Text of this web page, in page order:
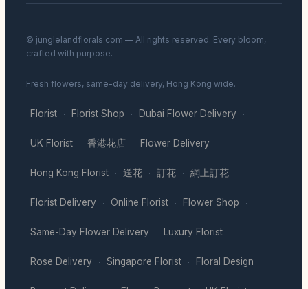
© junglelandflorals.com — All rights reserved. Every bloom,
crafted with purpose.
Fresh flowers, same-day delivery, Hong Kong wide.
Florist · Florist Shop · Dubai Flower Delivery ·
UK Florist · 香港花店 · Flower Delivery ·
Hong Kong Florist · 送花 · 訂花 · 網上訂花 ·
Florist Delivery · Online Florist · Flower Shop ·
Same-Day Flower Delivery · Luxury Florist ·
Rose Delivery · Singapore Florist · Floral Design ·